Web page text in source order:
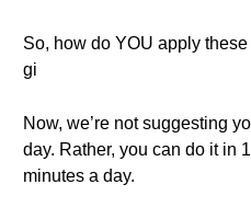
So, how do YOU apply
gi
Now, we’re not suggesting
day. Rather, you can do it in
minutes a day.